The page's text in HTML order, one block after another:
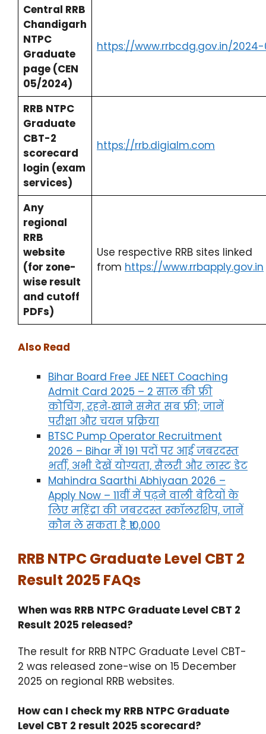
Central RRB
Chandigarh
NTPC
Graduate
page (CEN
05/2024)
https://www.rrbcdg.gov.in/
RRB NTPC
Graduate
CBT-2
scorecard
login (exam
services)
https://rrb.digialm.com
Any
regional
RRB
website
(for zone-
wise result
and cutoff
PDFs)
Use respective RRB sites linked
from https://www.rrbapply.gov.in
Also Read
Bihar Board Free JEE NEET Coaching
Admit Card 2025 – 2 साल की फ्री
कोचिंग, रहने‑खाने समेत सब फ्री; जानें
परीक्षा और चयन प्रक्रिया
BTSC Pump Operator Recruitment
2026 – Bihar में 191 पदों पर आई जबरदस्त
भर्ती, अभी देखें योग्यता, सैलरी और लास्ट डेट
Mahindra Saarthi Abhiyaan 2026 –
Apply Now – 11वीं में पढ़ने वाली बेटियों के
लिए महिंद्रा की जबरदस्त स्कॉलरशिप, जानें
कौन ले सकता है ₹10,000
RRB NTPC Graduate Level CBT 2
Result 2025 FAQs
When was RRB NTPC Graduate Level CBT 2
Result 2025 released?
The result for RRB NTPC Graduate Level CBT-
2 was released zone-wise on 15 December
2025 on regional RRB websites.​
How can I check my RRB NTPC Graduate
Level CBT 2 result 2025 scorecard?